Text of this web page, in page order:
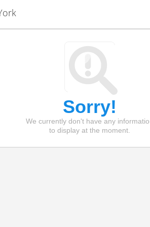
Sorry!
We currently don't have any
to display at the moment.